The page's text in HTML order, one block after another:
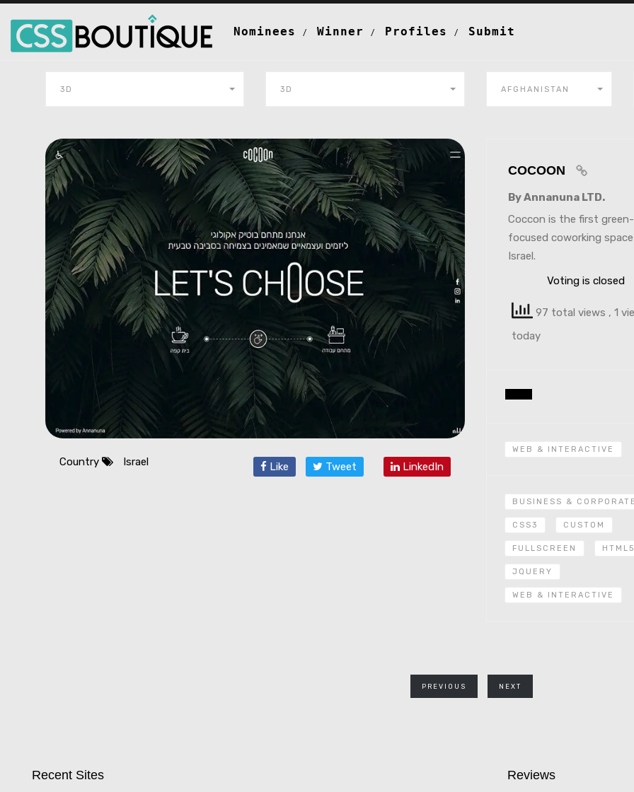
Nominees Winner Profiles Submit
3D 3D AFGHANISTAN
Country Israel Like Tweet LinkedIn
COCOON
By Annanuna LTD.
Coccon is the first green-
focused coworking
Israel.
Voting is closed
97 total views , 1
today
WEB & INTERACTIVE
BUSINESS &
CSS3 CUSTOM
FULLSCREEN HTML5
JQUERY
WEB & INTERACTIVE
PREVIOUS NEXT
Recent Sites Reviews